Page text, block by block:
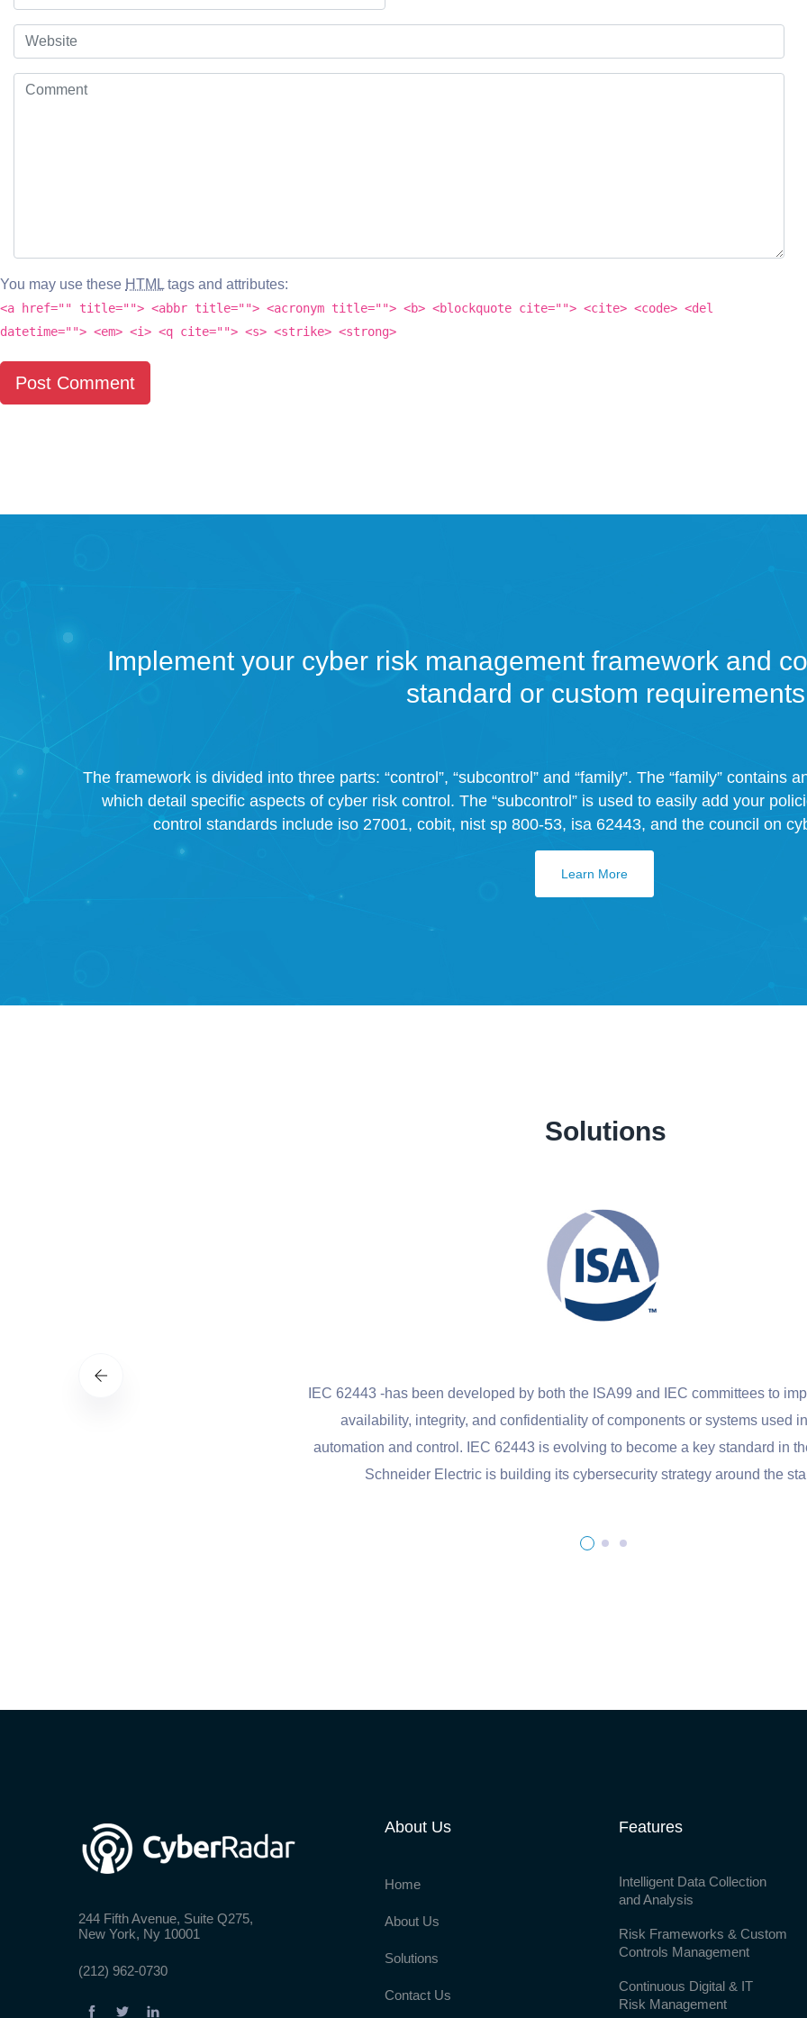
You may use these HTML tags and attributes:
<a href="" title=""> <abbr title=""> <acronym title=""> <b> <blockquote cite=""> <cite> <code> <del
datetime=""> <em> <i> <q cite=""> <s> <strike> <strong>
Implement your cyber risk management framework and
standard or custom requirements
The framework is divided into three parts: “control”, “subcontrol” and “family”. The “family”
which detail specific aspects of cyber risk control. The “subcontrol” is used to easily add your
control standards include iso 27001, cobit, nist sp 800-53, isa 62443, and the council on
Learn More
Solutions
IEC 62443 -has been developed by both the ISA99 and IEC committees to improve the
availability, integrity, and confidentiality of components or systems used in industrial
automation and control. IEC 62443 is evolving to become a key standard in the
Schneider Electric is building its cybersecurity strategy around the standard.
244 Fifth Avenue, Suite Q275,
New York, Ny 10001
(212) 962-0730
About Us
Home
About Us
Solutions
Contact Us
Features
Intelligent Data Collection
and Analysis
Risk Frameworks & Custom
Controls Management
Continuous Digital & IT
Risk Management